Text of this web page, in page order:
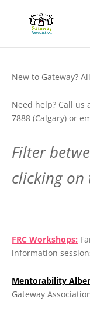
New to Gateway?
Need help? Call us
7888 (Calgary) or
Filter
clicking on
FRC Workshops:
information
Mentorability
Gateway